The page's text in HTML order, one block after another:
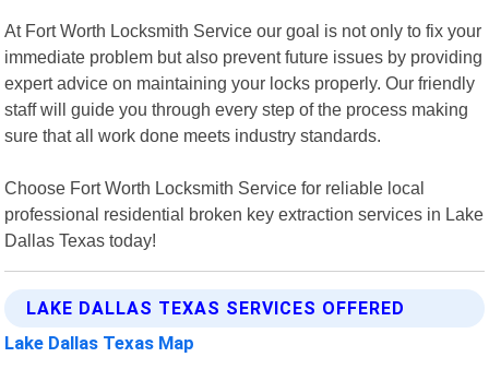
At Fort Worth Locksmith Service our goal is not only to fix your
immediate problem but also prevent future issues by providing
expert advice on maintaining your locks properly. Our friendly
staff will guide you through every step of the process making
sure that all work done meets industry standards.
Choose Fort Worth Locksmith Service for reliable local
professional residential broken key extraction services in Lake
Dallas Texas today!
LAKE DALLAS TEXAS SERVICES OFFERED
Lake Dallas Texas Map